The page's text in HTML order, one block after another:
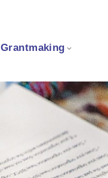
Grantmaking